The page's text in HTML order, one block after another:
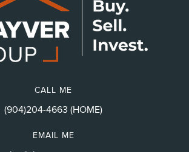
CALL ME
(904)204-4663 (HOME)
EMAIL ME